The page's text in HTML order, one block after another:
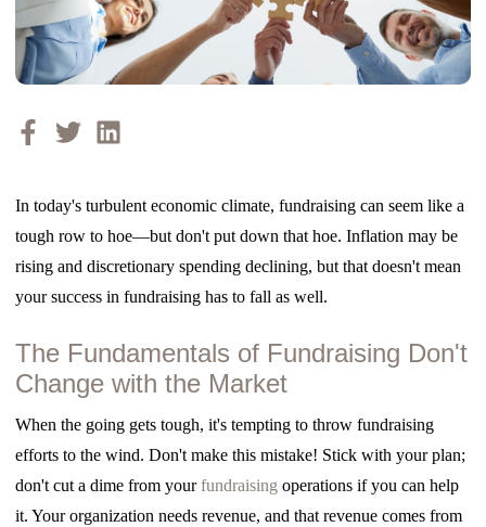
In today's turbulent economic climate, fundraising can seem like a
tough row to hoe—but don't put down that hoe. Inflation may be
rising and discretionary spending declining, but that doesn't mean
your success in fundraising has to fall as well.
The Fundamentals of Fundraising Don't
Change with the Market
When the going gets tough, it's tempting to throw fundraising
efforts to the wind. Don't make this mistake! Stick with your plan;
don't cut a dime from yourfundraising operations if you can help
it. Your organization needs revenue, and that revenuecomes from